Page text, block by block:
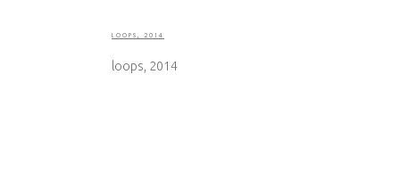
LOOPS, 2014
loops, 2014